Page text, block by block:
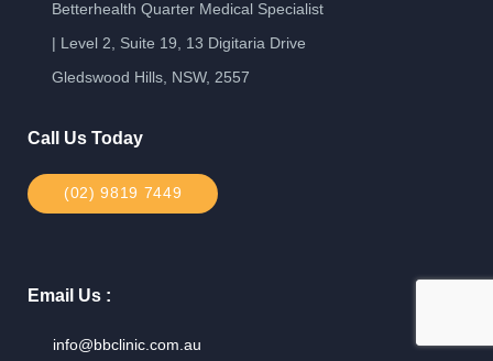
Betterhealth Quarter Medical Specialist
| Level 2, Suite 19, 13 Digitaria Drive
Gledswood Hills, NSW, 2557
Call Us Today
(02) 9819 7449
Email Us :
info@bbclinic.com.au